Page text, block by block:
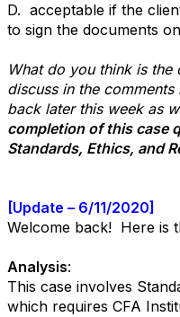
D. acceptable if the
to sign the documents
What do you think is
discuss in the
back later this week as
completion of this case
Standards, Ethics, and
[Update – 6/11/2020]
Welcome back! Here is
Analysis:
This case involves
which requires CFA